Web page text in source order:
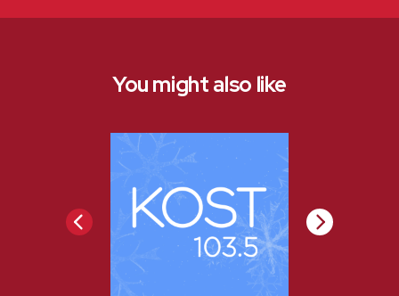
You might also like